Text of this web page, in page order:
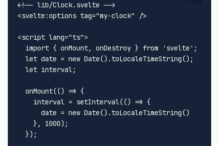
<!-- lib/Clock.svelte -->
<svelte:options tag="my-clock" />
<script lang="ts">
import { onMount, onDestroy } from 'svelte' ;
let date = new Date(). toLocaleTimeString();
let interval;
onMount(() => {
    interval =
setInterval(() => {
      date =
new Date(). toLocaleTimeString()
    },
1000);
  });